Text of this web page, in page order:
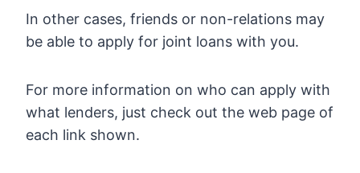
In other cases, friends or non-relations may
be able to apply for joint loans with you.
For more information on who can apply with
what lenders, just check out the web page of
each link shown.